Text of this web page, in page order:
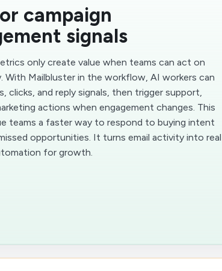
campaign
signals
only create value when teams can act on
With Mailbluster in the workflow, AI workers can
clicks, and reply signals, then trigger support,
actions when engagement changes. This
teams a faster way to respond to buying intent
opportunities. It turns email activity into real
for growth.